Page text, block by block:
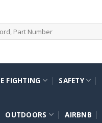
FIGHTING SAFETY
OUTDOORS AIRBNB